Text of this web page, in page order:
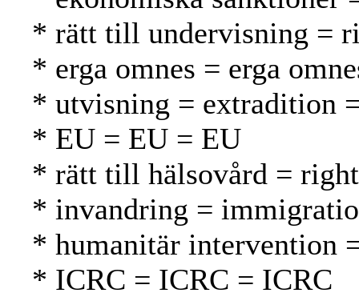
* rätt till undervisning =
* erga omnes = erga
* utvisning = extradition
* EU = EU = EU
* rätt till hälsovård =
* invandring =
* humanitär intervention
* ICRC = ICRC = ICRC